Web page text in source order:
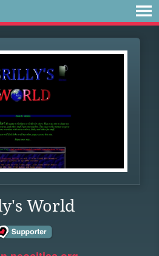
World